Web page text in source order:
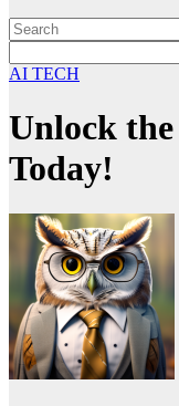
AI TECH
Unlock
Today!